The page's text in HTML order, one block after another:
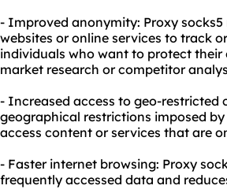
- Improved anonymity: Proxy
websites or online services to track
individuals who want to protect
market research or competitor
- Increased access to geo-restricted
geographical restrictions imposed
access content or services that are
- Faster internet browsing: Proxy
frequently accessed data and